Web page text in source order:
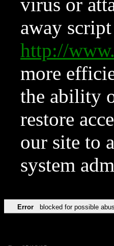
virus or
away
http://
more
the ability
restore
our site to
system
Error blocked for possible